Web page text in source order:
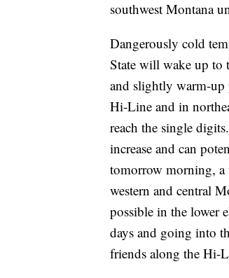
southwest Montana
Dangerously cold
State will wake up to
and slightly warm-up
Hi-Line and in
reach the single
increase and can
tomorrow morning, a
western and central
possible in the lower
days and going into
friends along the Hi-